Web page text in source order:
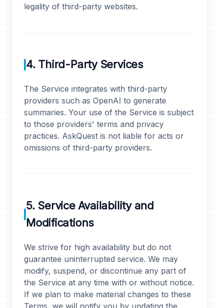
legality of third-party websites.
4. Third-Party Services
The Service integrates with third-party
providers such as OpenAI to generate
summaries. Your use of the Service is subject
to those providers' terms and privacy
practices. AskQuest is not liable for acts or
omissions of third-party providers.
5. Service Availability and
Modifications
We strive for high availability but do not
guarantee uninterrupted service. We may
modify, suspend, or discontinue any part of
the Service at any time with or without notice.
If we plan to make material changes to these
Terms, we will notify you by updating the